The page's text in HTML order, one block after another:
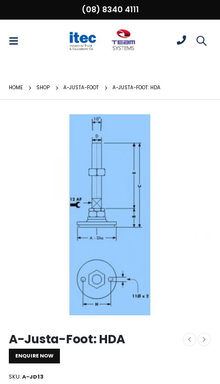
(08) 8340 4111
HOME SHOP A-JUSTA-FOOT A-JUSTA-FOOT: HDA
A-Justa-Foot: HDA
ENQUIRE NOW
SKU:A-JD13